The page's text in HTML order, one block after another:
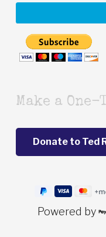
Make a
Powered by